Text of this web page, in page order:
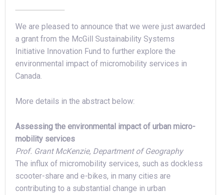
We are pleased to announce that we were just awarded
a grant from the McGill Sustainability Systems
Initiative Innovation Fund to further explore the
environmental impact of micromobility services in
Canada.
More details in the abstract below:
Assessing the environmental impact of urban micro-
mobility services
Prof. Grant McKenzie, Department of Geography
The influx of micromobility services, such as dockless
scooter-share and e-bikes, in many cities are
contributing to a substantial change in urban